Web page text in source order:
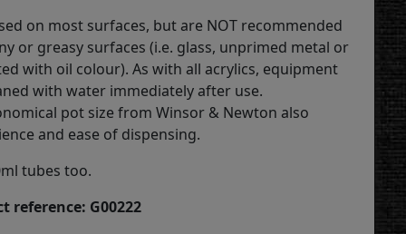
on most surfaces, but are NOT recommended
or greasy surfaces (i.e. glass, unprimed metal or
with oil colour). As with all acrylics, equipment
with water immediately after use.
pot size from Winsor & Newton also
and ease of dispensing.
tubes too.
reference: G00222